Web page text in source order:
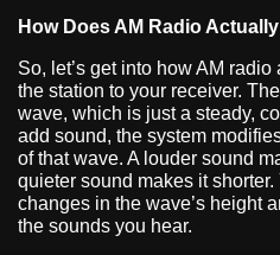
How Does AM Radio
So, let’s get into how AM
the station to your receiver.
wave, which is just a steady,
add sound, the system
of that wave. A louder sound
quieter sound makes it
changes in the wave’s height
the sounds you hear.